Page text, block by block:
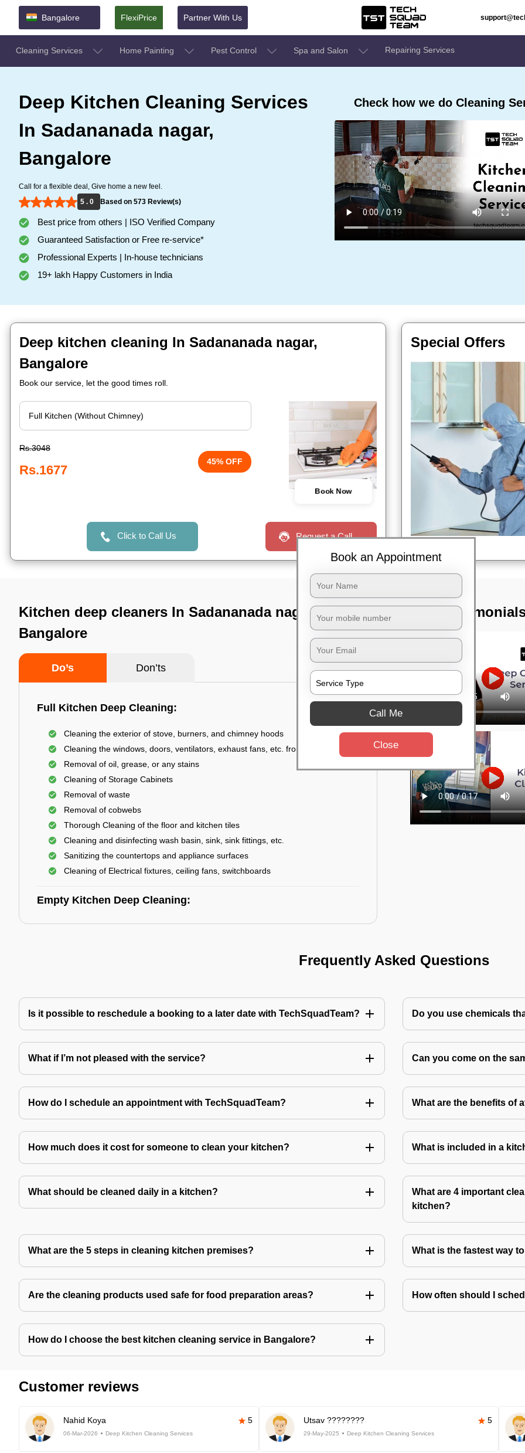
Bangalore FlexiPrice Partner With Us
Cleaning Services Home Painting Pest Control Spa and Salon Repairing Services
Deep Kitchen Cleaning Services
In Sadananada nagar,
Bangalore
Call for a flexible deal, Give home a new feel.
5 . 0
Based on 573 Review(s)
Best price from others | ISO Verified Company
Guaranteed Satisfaction or Free re-service*
Professional Experts | In-house technicians
19+ lakh Happy Customers in India
Check how we do Cleaning
Deep kitchen cleaning In Sadananada nagar,
Bangalore
Book our service, let the good times roll.
Rs.3048
Rs.1677
45% OFF
Book Now
Click to Call Us Request a Call
Special Offers
Kitchen deep cleaners In Sadananada nagar,
Bangalore
Do’s Don’ts
Full Kitchen Deep Cleaning:
Cleaning the exterior of stove, burners, and chimney hoods
Cleaning the windows, doors, ventilators, exhaust fans, etc. from outside
Removal of oil, grease, or any stains
Cleaning of Storage Cabinets
Removal of waste
Removal of cobwebs
Thorough Cleaning of the floor and kitchen tiles
Cleaning and disinfecting wash basin, sink, sink fittings, etc.
Sanitizing the countertops and appliance surfaces
Cleaning of Electrical fixtures, ceiling fans, switchboards
Empty Kitchen Deep Cleaning:
TST
Frequently Asked Questions
Is it possible to reschedule a booking to a later date with TechSquadTeam? Do you use chemicals
What if I’m not pleased with the service? Can you come on the
How do I schedule an appointment with TechSquadTeam? What are the benefits of
How much does it cost for someone to clean your kitchen? What is included in a
What should be cleaned daily in a kitchen?
What are 4 important
kitchen?
What are the 5 steps in cleaning kitchen premises? What is the fastest way
Are the cleaning products used safe for food preparation areas? How often should I
How do I choose the best kitchen cleaning service in Bangalore?
Customer reviews
Nahid Koya 5
06-Mar-2026 Deep Kitchen Cleaning Services
Utsav ???????? 5
29-May-2025 Deep Kitchen Cleaning Services
Book an Appointment
Call Me
Close